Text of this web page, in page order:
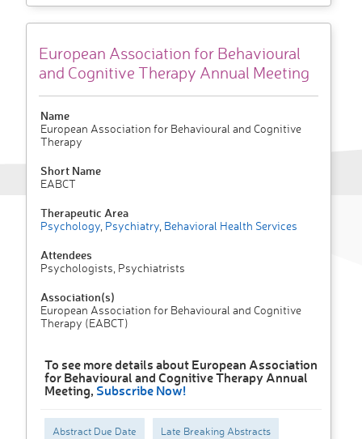
European Association for Behavioural
and Cognitive Therapy Annual Meeting
Name
European Association for Behavioural and Cognitive
Therapy
Short Name
EABCT
Therapeutic Area
Psychology Psychiatry Behavioral Health Services
Attendees
Psychologists, Psychiatrists
Association(s)
European Association for Behavioural and Cognitive
Therapy (EABCT)
To see more details about European Association
for Behavioural and Cognitive Therapy Annual
Meeting, Subscribe Now!
Abstract Due Date Late Breaking Abstracts